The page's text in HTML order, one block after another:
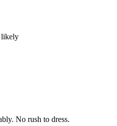
likely
No rush to dress.